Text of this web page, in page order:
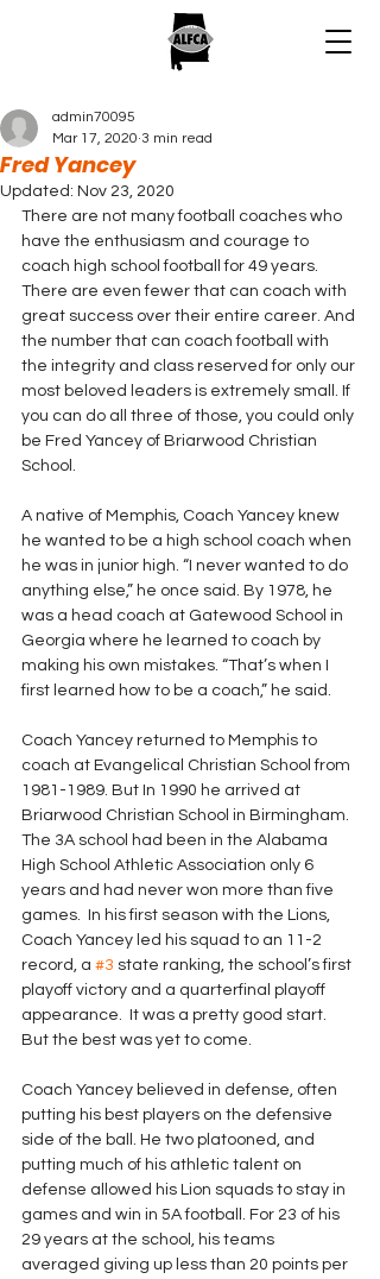
Fred Yancey
admin70095
Mar 17, 2020 3 min read
Updated: Nov 23, 2020
There are not many football coaches who
have the enthusiasm and courage to
coach high school football for 49 years.
There are even fewer that can coach with
great success over their entire career. And
the number that can coach football with
the integrity and class reserved for only our
most beloved leaders is extremely small. If
you can do all three of those, you could only
be Fred Yancey of Briarwood Christian
School.
A native of Memphis, Coach Yancey knew
he wanted to be a high school coach when
he was in junior high. “I never wanted to do
anything else,” he once said. By 1978, he
was a head coach at Gatewood School in
Georgia where he learned to coach by
making his own mistakes. “That’s when I
first learned how to be a coach,” he said.
Coach Yancey returned to Memphis to
coach at Evangelical Christian School from
1981-1989. But In 1990 he arrived at
Briarwood Christian School in Birmingham.
The 3A school had been in the Alabama
High School Athletic Association only 6
years and had never won more than five
games.  In his first season with the Lions,
Coach Yancey led his squad to an 11-2
record, a #3 state ranking, the school’s first
playoff victory and a quarterfinal playoff
appearance.  It was a pretty good start.
But the best was yet to come.
Coach Yancey believed in defense, often
putting his best players on the defensive
side of the ball. He two platooned, and
putting much of his athletic talent on
defense allowed his Lion squads to stay in
games and win in 5A football. For 23 of his
29 years at the school, his teams
averaged giving up less than 20 points per